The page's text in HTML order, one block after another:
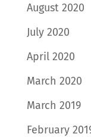
August 2020
July 2020
April 2020
March 2020
March 2019
February